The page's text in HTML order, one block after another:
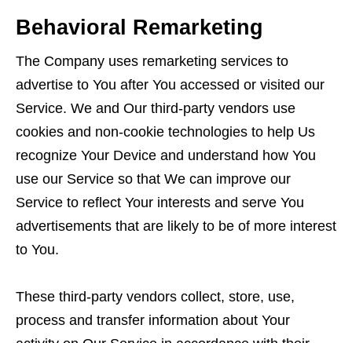
Behavioral Remarketing
The Company uses remarketing services to
advertise to You after You accessed or visited our
Service. We and Our third-party vendors use
cookies and non-cookie technologies to help Us
recognize Your Device and understand how You
use our Service so that We can improve our
Service to reflect Your interests and serve You
advertisements that are likely to be of more interest
to You.
These third-party vendors collect, store, use,
process and transfer information about Your